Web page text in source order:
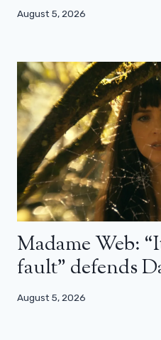
August 5, 2026
Madame Web:
fault” defends
August 5, 2026